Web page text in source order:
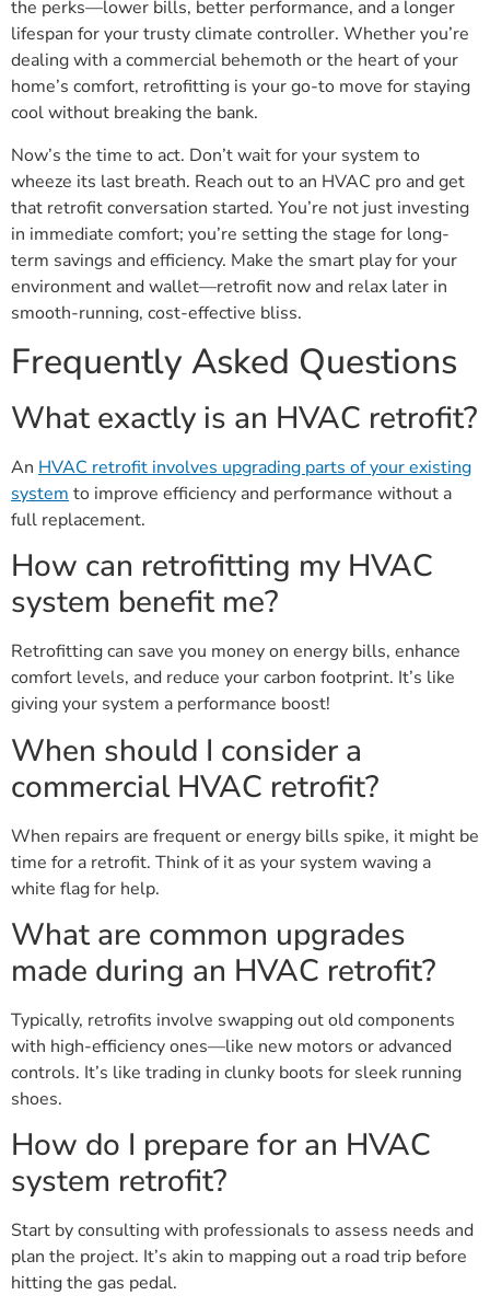
the perks—lower bills, better performance, and a longer
lifespan for your trusty climate controller. Whether you’re
dealing with a commercial behemoth or the heart of your
home’s comfort, retrofitting is your go-to move for staying
cool without breaking the bank.
Now’s the time to act. Don’t wait for your system to
wheeze its last breath. Reach out to an HVAC pro and get
that retrofit conversation started. You’re not just investing
in immediate comfort; you’re setting the stage for long-
term savings and efficiency. Make the smart play for your
environment and wallet—retrofit now and relax later in
smooth-running, cost-effective bliss.
Frequently Asked Questions
What exactly is an HVAC retrofit?
An HVAC retrofit involves upgrading parts of your existing
system to improve efficiency and performance without a
full replacement.
How can retrofitting my HVAC
system benefit me?
Retrofitting can save you money on energy bills, enhance
comfort levels, and reduce your carbon footprint. It’s like
giving your system a performance boost!
When should I consider a
commercial HVAC retrofit?
When repairs are frequent or energy bills spike, it might be
time for a retrofit. Think of it as your system waving a
white flag for help.
What are common upgrades
made during an HVAC retrofit?
Typically, retrofits involve swapping out old components
with high-efficiency ones—like new motors or advanced
controls. It’s like trading in clunky boots for sleek running
shoes.
How do I prepare for an HVAC
system retrofit?
Start by consulting with professionals to assess needs and
plan the project. It’s akin to mapping out a road trip before
hitting the gas pedal.